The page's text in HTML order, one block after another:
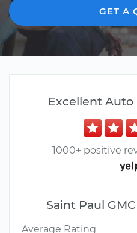
GET A
Excellent Auto
1000+ positive
Saint Paul
Average Rating